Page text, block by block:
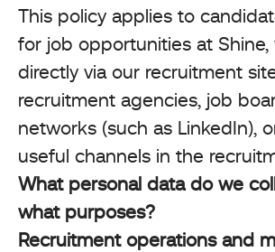
This policy applies to
for job opportunities at Shine,
directly via our recruitment
recruitment agencies, job
networks (such as LinkedIn),
useful channels in the
What personal data do we
what purposes?
Recruitment operations and